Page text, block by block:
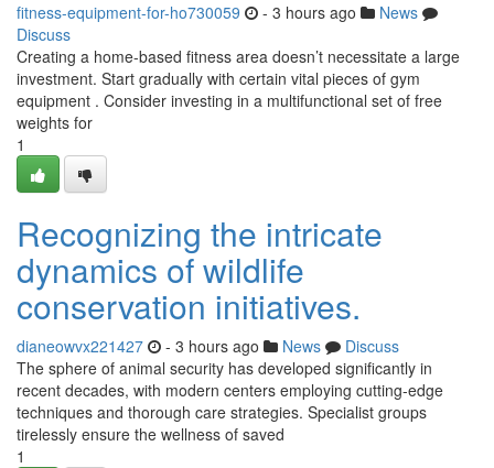
fitness-equipment-for-ho730059 - 3 hours ago
News
Discuss
Creating a home-based fitness area doesn’t necessitate a large
investment. Start gradually with certain vital pieces of gym
equipment . Consider investing in a multifunctional set of free
weights for
1
Recognizing the intricate
dynamics of wildlife
conservation initiatives.
dianeowvx221427 - 3 hours ago News
Discuss
The sphere of animal security has developed significantly in
recent decades, with modern centers employing cutting-edge
techniques and thorough care strategies. Specialist groups
tirelessly ensure the wellness of saved
1